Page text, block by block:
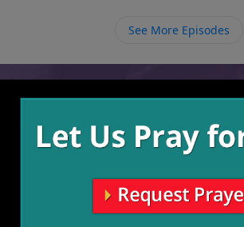
See More Episodes
Video from Richard Ellis
More Video